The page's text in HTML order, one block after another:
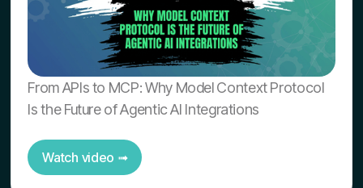
From APIs to MCP: Why Model Context Protocol
Is the Future of Agentic AI Integrations
Watch video ➟